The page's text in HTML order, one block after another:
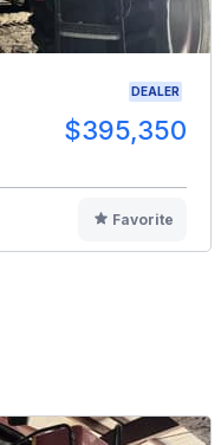
DEALER
$395,350
Favorite